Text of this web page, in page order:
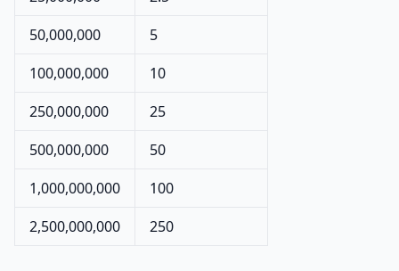
50,000,000
5
100,000,000
10
250,000,000
25
500,000,000
50
1,000,000,000
100
2,500,000,000
250